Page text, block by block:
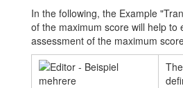
In the following, the Example
of the maximum score will help to
assessment of the maximum